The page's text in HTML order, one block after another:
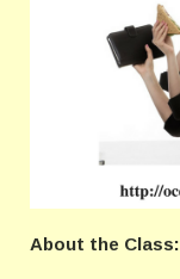
About the Class: